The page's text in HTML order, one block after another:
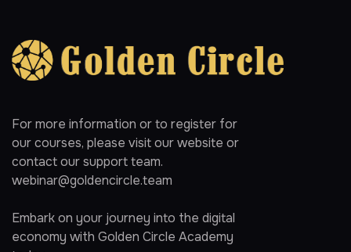
For more information or to register for
our courses, please visit our website or
contact our support team.
webinar@goldencircle.team
Embark on your journey into the digital
economy with Golden Circle Academy